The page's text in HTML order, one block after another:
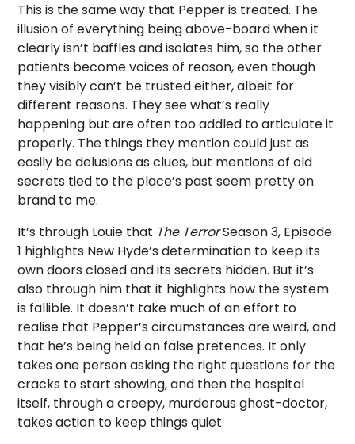
This is the same way that Pepper is treated. The
illusion of everything being above-board when it
clearly isn’t baffles and isolates him, so the other
patients become voices of reason, even though
they visibly can’t be trusted either, albeit for
different reasons. They see what’s really
happening but are often too addled to articulate it
properly. The things they mention could just as
easily be delusions as clues, but mentions of old
secrets tied to the place’s past seem pretty on
brand to me.
It’s through Louie that The TerrorSeason 3, Episode
1 highlights New Hyde’s determination to keep its
own doors closed and its secrets hidden. But it’s
also through him that it highlights how the system
is fallible. It doesn’t take much of an effort to
realise that Pepper’s circumstances are weird, and
that he’s being held on false pretences. It only
takes one person asking the right questions for the
cracks to start showing, and then the hospital
itself, through a creepy, murderous ghost-doctor,
takes action to keep things quiet.